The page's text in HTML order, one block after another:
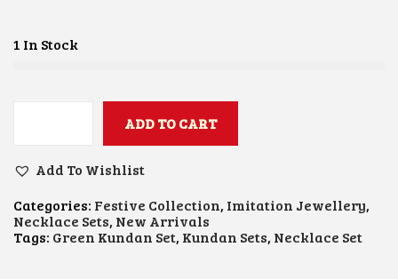
1 In Stock
E
E
B
E
A
ADD TO CART
Add To Wishlist
Categories: Festive Collection, Imitation Jewellery,
Necklace Sets, New Arrivals
Tags: Green Kundan Set, Kundan Sets, Necklace Set